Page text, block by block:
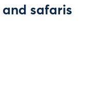
safaris